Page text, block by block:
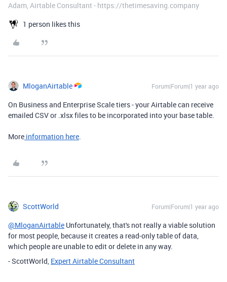
Adam, Airtable Consultant - https://thetimesaving.company
1 person likes this
MloganAirtable Forum|Forum|1 year ago
On Business and Enterprise Scale tiers - your Airtable can receive
emailed CSV or .xlsx files to be incorporated into your base table.
More information here.
ScottWorld Forum|Forum|1 year ago
@MloganAirtable Unfortunately, that's not really a viable solution
for most people, because it creates a read-only table of data,
which people are unable to edit or delete in any way.
- ScottWorld, Expert Airtable Consultant